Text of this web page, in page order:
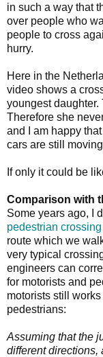
in such a way that
over people who
people to cross
hurry.
Here in the
video shows a
youngest
Therefore she
and I am happy
cars are still
If only it could be
Comparison with
Some years ago, I
pedestrian crossing
route which we
very typical
engineers can
for motorists and
motorists still
pedestrians:
Assuming that the
different directions,